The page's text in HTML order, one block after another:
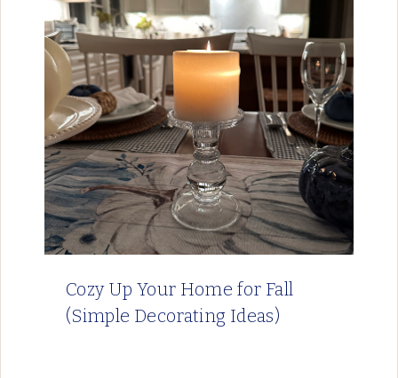
Cozy Up Your Home for Fall
(Simple Decorating Ideas)